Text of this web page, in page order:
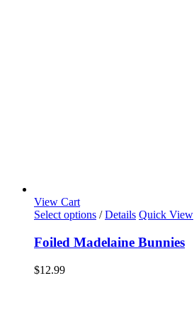
View Cart
Select options / Details Quick View
Foiled Madelaine Bunnies
$12.99